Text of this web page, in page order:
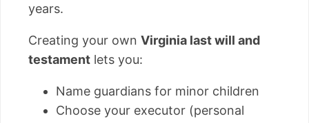
years.
Creating your own Virginia last will and
testament lets you:
Name guardians for minor children
Choose your executor (personal